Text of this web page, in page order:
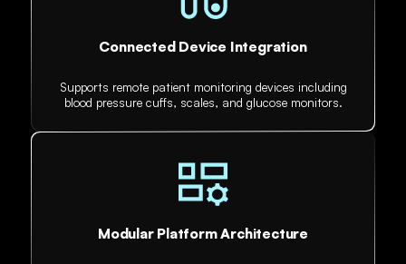
Connected Device Integration
Supports remote patient monitoring devices including
blood pressure cuffs, scales, and glucose monitors.
Modular Platform Architecture